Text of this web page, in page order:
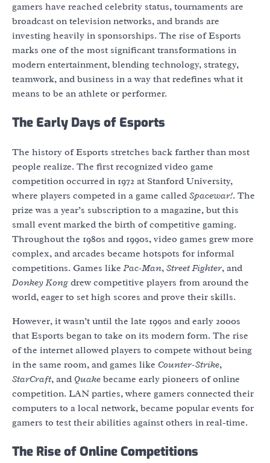
gamers have reached celebrity status, tournaments are
broadcast on television networks, and brands are
investing heavily in sponsorships. The rise of Esports
marks one of the most significant transformations in
modern entertainment, blending technology, strategy,
teamwork, and business in a way that redefines what it
means to be an athlete or performer.
The Early Days of Esports
The history of Esports stretches back farther than most
people realize. The first recognized video game
competition occurred in 1972 at Stanford University,
where players competed in a game called Spacewar!. The
prize was a year’s subscription to a magazine, but this
small event marked the birth of competitive gaming.
Throughout the 1980s and 1990s, video games grew more
complex, and arcades became hotspots for informal
competitions. Games likePac-Man, Street Fighter, and
Donkey Kongdrew competitive players from around the
world, eager to set high scores and prove their skills.
However, it wasn’t until the late 1990s and early 2000s
that Esports began to take on its modern form. The rise
of the internet allowed players to compete without being
in the same room, and games like Counter-Strike,
StarCraft, and Quake became early pioneers of online
competition. LAN parties, where gamers connected their
computers to a local network, became popular events for
gamers to test their abilities against others in real-time.
The Rise of Online Competitions